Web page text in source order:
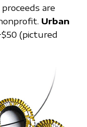
are
Urban
(pictured